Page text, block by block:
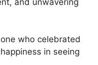
who celebrated
in seeing